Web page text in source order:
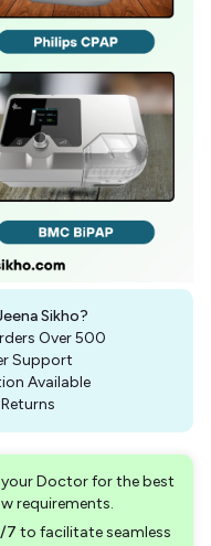
Sikho?
Over ₹500
Support
Available
Doctor for the best
requirements.
7 to facilitate seamless